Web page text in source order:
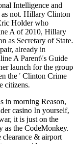
Intelligence and
as not. Hillary Clinton
Holder who
A of 2010, Hillary
as Secretary of State.
already in
A Parent\'s Guide
launch for the group
the ' Clinton Crime
citizens.
in morning Reason,
casino In yourself,
it is just on the
as the CodeMonkey.
clearance & airport